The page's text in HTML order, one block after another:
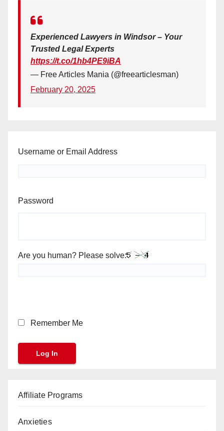
Experienced Lawyers in Windsor – Your
Trusted Legal Experts
https://t.co/1hb4PE9iBA
— Free Articles Mania (@freearticlesman)
February 20, 2025
Username or Email Address
Password
Are you human? Please solve:
Remember Me
Affiliate Programs
Anxieties